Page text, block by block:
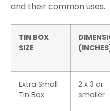
and their common uses.
TIN BOX
SIZE
Extra Small
Tin Box
2 x 3 or
smaller